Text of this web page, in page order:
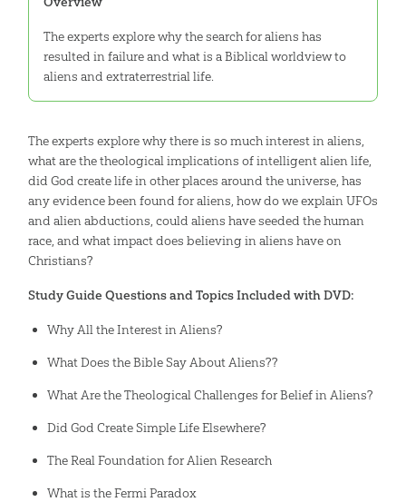
The experts explore why the search for aliens has
resulted in failure and what is a Biblical worldview to
aliens and extraterrestrial life.
The experts explore why there is so much interest in aliens,
what are the theological implications of intelligent alien life,
did God create life in other places around the universe, has
any evidence been found for aliens, how do we explain UFOs
and alien abductions, could aliens have seeded the human
race, and what impact does believing in aliens have on
Christians?
Study Guide Questions and Topics Included with DVD:
Why All the Interest in Aliens?
What Does the Bible Say About Aliens??
What Are the Theological Challenges for Belief in Aliens?
Did God Create Simple Life Elsewhere?
The Real Foundation for Alien Research
What is the Fermi Paradox